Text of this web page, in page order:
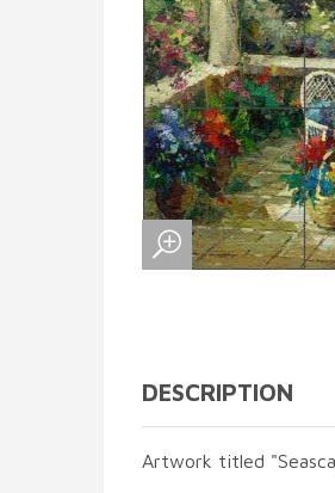
DESCRIPTION
Artwork titled